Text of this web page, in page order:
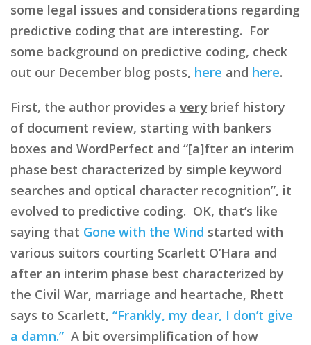
some legal issues and considerations regarding
predictive coding that are interesting. For
some background on predictive coding, check
out our December blog posts, here and here.
First, the author provides a verybrief history
of document review, starting with bankers
boxes and WordPerfect and “[a]fter an interim
phase best characterized by simple keyword
searches and optical character recognition”, it
evolved to predictive coding. OK, that’s like
saying that Gone with the Wind started with
various suitors courting Scarlett O’Hara and
after an interim phase best characterized by
the Civil War, marriage and heartache, Rhett
says to Scarlett, “Frankly, my dear, I don’t give
a damn.” A bit oversimplification of how